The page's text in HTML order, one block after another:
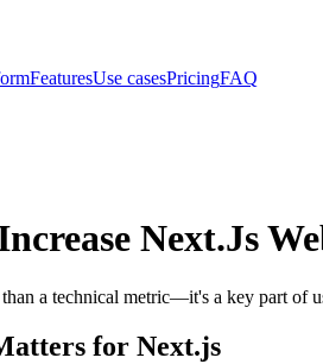
FeaturesUse casesPricingFAQ
Next.Js
a technical metric—it's a key part of
for Next.js